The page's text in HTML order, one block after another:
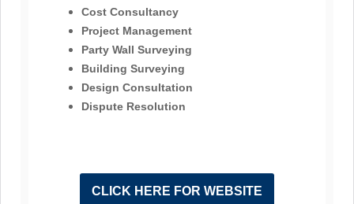
Cost Consultancy
Project Management
Party Wall Surveying
Building Surveying
Design Consultation
Dispute Resolution
CLICK HERE FOR WEBSITE